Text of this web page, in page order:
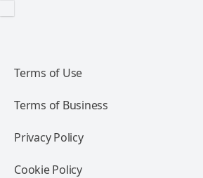
Terms of Use
Terms of Business
Privacy Policy
Cookie Policy